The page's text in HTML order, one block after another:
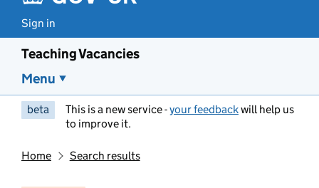
Sign in
Teaching Vacancies
Menu
beta This is a new service -your feedbackwill help us
to improve it.
Home Search results